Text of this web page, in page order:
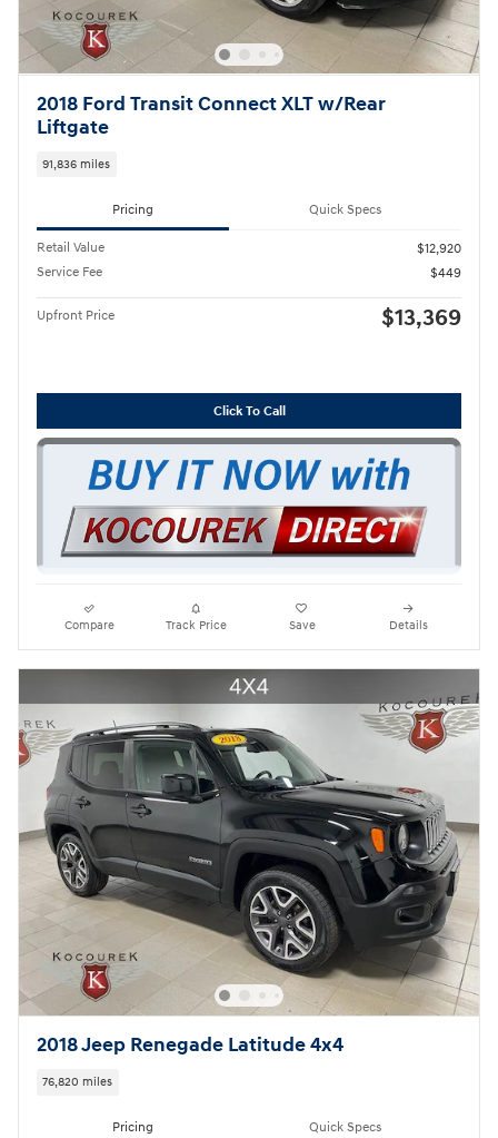
2018 Ford Transit Connect XLT w/Rear
Liftgate
91,836 miles
Pricing Quick Specs
Retail Value
$12,920
Service Fee
$449
Upfront Price $13,369
Click To Call
Compare Track Price Save Details
2018 Jeep Renegade Latitude 4x4
76,820 miles
Pricing Quick Specs